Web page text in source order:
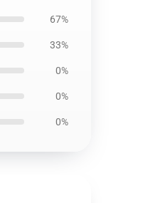
67%
33%
0%
0%
0%